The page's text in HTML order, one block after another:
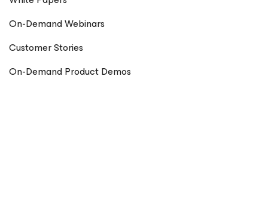
On-Demand Webinars
Customer Stories
On-Demand Product Demos